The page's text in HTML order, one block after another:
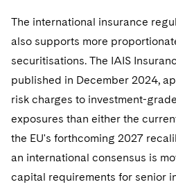
World Compass
World Passport
Fintech
Securities Litigation/
Capital Solutions
Visit this section
The international insurance
also supports more
securitisations. The IAIS
published in December 2024,
risk charges to investment-
exposures than either the
the EU's forthcoming 2027
an international consensus is
capital requirements for senior